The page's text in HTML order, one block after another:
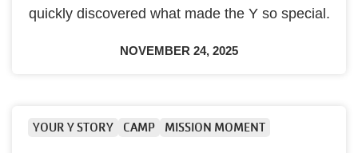
quickly discovered what made the Y so special.
NOVEMBER 24, 2025
YOUR Y STORY CAMP MISSION MOMENT